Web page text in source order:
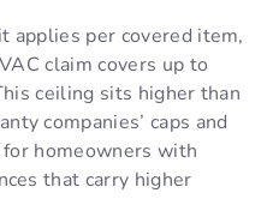
applies per covered item,
claim covers up to
ceiling sits higher than
companies’ caps and
homeowners with
that carry higher